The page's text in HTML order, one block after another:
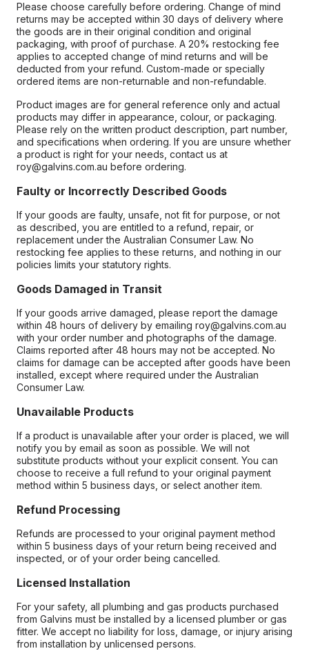
Please choose carefully before ordering. Change of mind
returns may be accepted within 30 days of delivery where
the goods are in their original condition and original
packaging, with proof of purchase. A 20% restocking fee
applies to accepted change of mind returns and will be
deducted from your refund. Custom-made or specially
ordered items are non-returnable and non-refundable.
Product images are for general reference only and actual
products may differ in appearance, colour, or packaging.
Please rely on the written product description, part number,
and specifications when ordering. If you are unsure whether
a product is right for your needs, contact us at
roy@galvins.com.au before ordering.
Faulty or Incorrectly Described Goods
If your goods are faulty, unsafe, not fit for purpose, or not
as described, you are entitled to a refund, repair, or
replacement under the Australian Consumer Law. No
restocking fee applies to these returns, and nothing in our
policies limits your statutory rights.
Goods Damaged in Transit
If your goods arrive damaged, please report the damage
within 48 hours of delivery by emailing roy@galvins.com.au
with your order number and photographs of the damage.
Claims reported after 48 hours may not be accepted. No
claims for damage can be accepted after goods have been
installed, except where required under the Australian
Consumer Law.
Unavailable Products
If a product is unavailable after your order is placed, we will
notify you by email as soon as possible. We will not
substitute products without your explicit consent. You can
choose to receive a full refund to your original payment
method within 5 business days, or select another item.
Refund Processing
Refunds are processed to your original payment method
within 5 business days of your return being received and
inspected, or of your order being cancelled.
Licensed Installation
For your safety, all plumbing and gas products purchased
from Galvins must be installed by a licensed plumber or gas
fitter. We accept no liability for loss, damage, or injury arising
from installation by unlicensed persons.